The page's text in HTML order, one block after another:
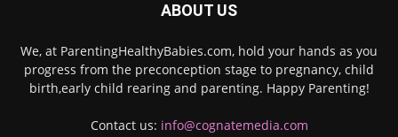
ABOUT US
We, at ParentingHealthyBabies.com, hold your hands as you
progress from the preconception stage to pregnancy, child
birth,early child rearing and parenting. Happy Parenting!
Contact us: info@cognatemedia.com